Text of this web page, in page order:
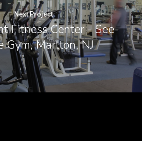
Next Project
Fitness Center - See-
Gym, Marlton, NJ